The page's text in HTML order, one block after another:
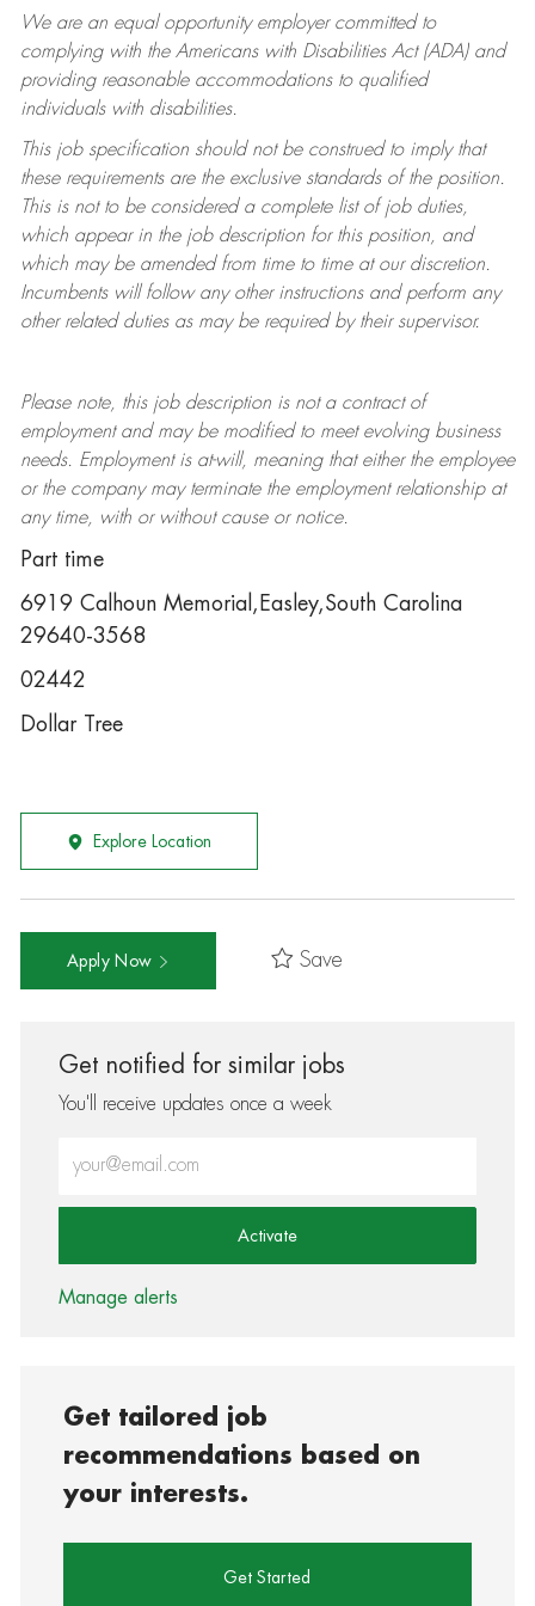
We are an equal opportunity employer committed to
complying withthe Americans with Disabilities Act (ADA) and
providing reasonable accommodations to qualified
individuals with disabilities.
This job specification should not be construed to imply that
these requirements are the exclusive standards of the position.
This is not to be considered a complete list of job duties,
which appear in the job description for this position, and
which may be amended from time to time at ourdiscretion.
Incumbents will follow any other instructions and perform any
other related duties as may be required by their supervisor.
Please note, this job description is not a contract of
employment and may be modifiedto meet evolving business
needs. Employment is at-will, meaning that either the employee
or the company may terminatethe employment relationship at
any time, with or without cause or notice.
Part time
6919 Calhoun Memorial,Easley,South Carolina
29640-3568
02442
Dollar Tree
Explore Location
Apply Now Save
Get notified for similar jobs
You'll receive updates once a week
Activate
Manage alerts
Get tailored job
recommendations based on
your interests.
Get Started